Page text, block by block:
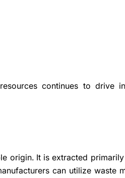
continues to drive
origin. It is extracted
can utilize waste